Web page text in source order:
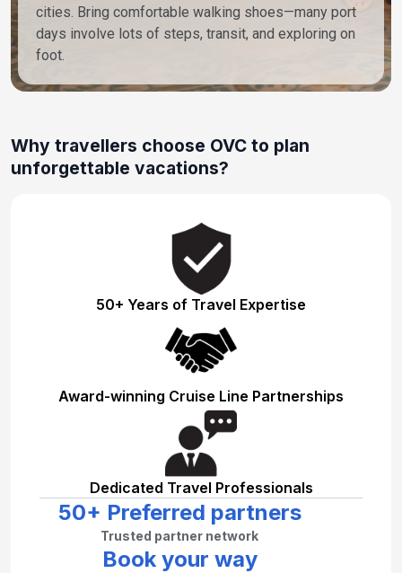
cities. Bring comfortable walking shoes—many port
days involve lots of steps, transit, and exploring on
foot.
Why travellers choose OVC to plan
unforgettable vacations?
50+ Years of Travel Expertise
Award-winning Cruise Line Partnerships
Dedicated Travel Professionals
50+ Preferred partners
Trusted partner network
Book your way